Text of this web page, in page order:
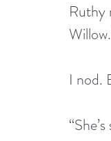
Ruthy
I nod.